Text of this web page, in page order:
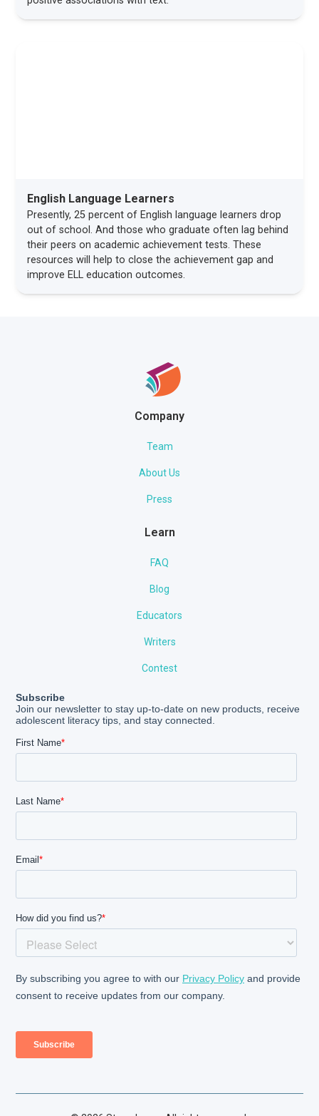
English Language Learners
Presently, 25 percent of English language learners drop
out of school. And those who graduate often lag behind
their peers on academic achievement tests. These
resources will help to close the achievement gap and
improve ELL education outcomes.
Company
Team
About Us
Press
Learn
FAQ
Blog
Educators
Writers
Contest